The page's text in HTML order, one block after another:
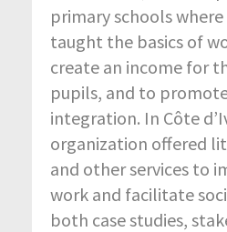
primary schools
taught the basics of
create an income for
pupils, and to
integration. In Côte
organization offered
and other services to
work and facilitate
both case studies,